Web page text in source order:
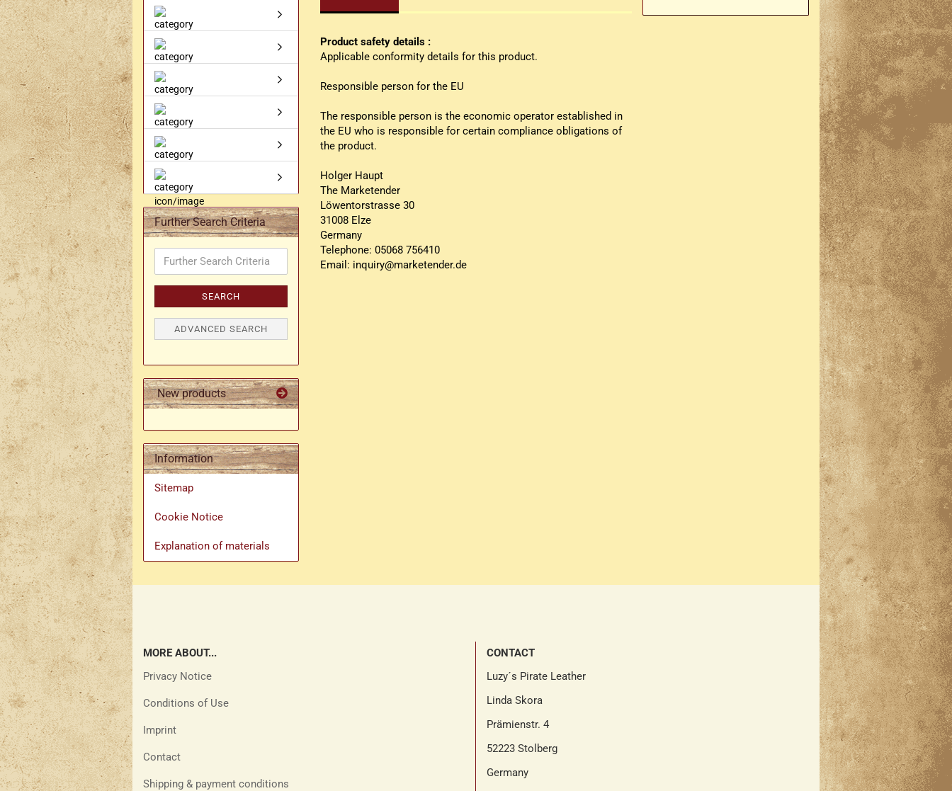
Tankard holder
Telescopic holder, beer
bottle holder, etc.
Product safety details :
Applicable conformity details for this product.
Responsible person for the EU
The responsible person is the economic operator established in
the EU who is responsible for certain compliance obligations of
the product.
Holger Haupt
The Marketender
Löwentorstrasse 30
31008 Elze
Germany
Telephone: 05068 756410
Email: inquiry@marketender.de
Further Search Criteria
Further
Search
Criteria
SEARCH
ADVANCED SEARCH
New products
Information
Sitemap
Cookie Notice
Explanation of materials
MORE ABOUT...
Privacy Notice
Conditions of Use
Imprint
Contact
Shipping & payment conditions
CONTACT
Luzy´s Pirate Leather
Linda Skora
Prämienstr. 4
52223 Stolberg
Germany